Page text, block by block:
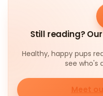
Still reading?
Healthy, happy pups
see who's
Meet